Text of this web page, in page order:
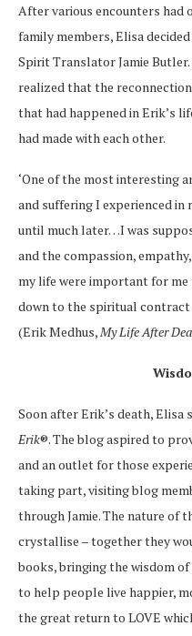
After various encounters had
family members, Elisa
Spirit Translator Jamie
realized that the
that had happened in Erik’s
had made with each other.
‘One of the most interesting
and suffering I experienced in
until much later…I was
and the compassion,
my life were important for
down to the spiritual contract
(Erik Medhus,My Life After
Soon after Erik’s death, Elisa
Erik®. The blog aspired to
and an outlet for those
taking part, visiting blog
through Jamie. The nature of
crystallise – together they
books, bringing the wisdom
to help people live happier,
the great return to LOVE